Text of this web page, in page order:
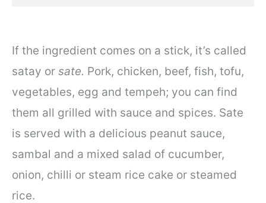
If the ingredient comes on a stick, it’s called
satay or sate. Pork, chicken, beef, fish, tofu,
vegetables, egg and tempeh; you can find
them all grilled with sauce and spices. Sate
is served with a delicious peanut sauce,
sambal and a mixed salad of cucumber,
onion, chilli or steam rice cake or steamed
rice.